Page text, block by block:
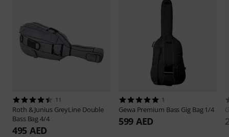
11
Roth & Junius GreyLine Double
Bass Bag 4/4
495 AED
1
Gewa Premium Bass Gig Bag 1/4
599 AED